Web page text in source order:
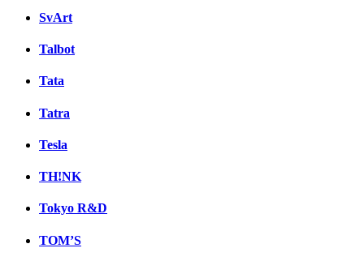
SvArt
Talbot
Tata
Tatra
Tesla
TH!NK
Tokyo R&D
TOM’S